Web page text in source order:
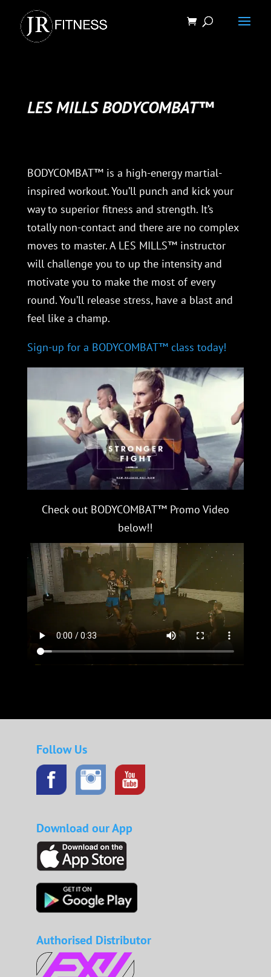
LES MILLS BODYCOMBAT™
BODYCOMBAT™ is a high-energy martial-
inspired workout. You’ll punch and kick your
way to superior fitness and strength. It’s
totally non-contact and there are no complex
moves to master. A LES MILLS™ instructor
will challenge you to up the intensity and
motivate you to make the most of every
round. You’ll release stress, have a blast and
feel like a champ.
Sign-up for a BODYCOMBAT™ class today!
Check out BODYCOMBAT™ Promo Video
below!!
Follow Us
Download our App
Authorised Distributor